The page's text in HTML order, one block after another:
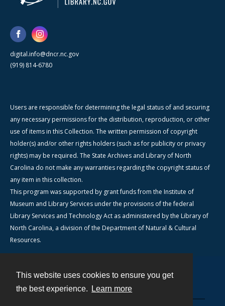
This website uses cookies to ensure you get
the best experience.
Learn more
digital.info@dncr.nc.gov
(919) 814-6780
Users are responsible for determining the legal status of and securing
any necessary permissions for the distribution, reproduction, or other
use of items in this Collection. The written permission of copyright
holder(s) and/or other rights holders (such as for publicity or privacy
rights) may be required. The State Archives and Library of North
Carolina do not make any warranties regarding the copyright status of
any item in this collection.
This program was supported by grant funds from the Institute of
Museum and Library Services under the provisions of the federal
Library Services and Technology Act as administered by the Library of
North Carolina, a division of the Department of Natural & Cultural
Resources.